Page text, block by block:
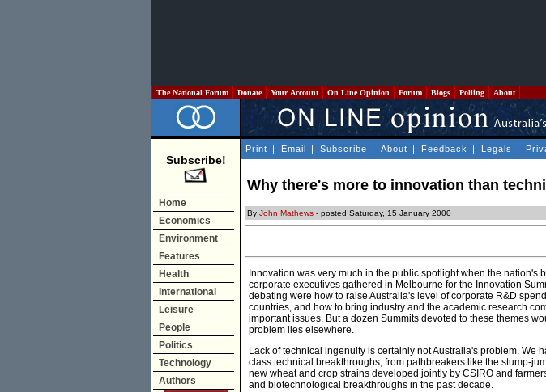
The National Forum Donate Your Account On Line Opinion Forum Blogs Polling About
Subscribe!
Home
Economics
Environment
Features
Health
International
Leisure
People
Politics
Technology
Authors
Print | Email | Subscribe | About | Feedback | Legals |
Why there's more to innovation than
By John Mathews - posted Saturday, 15 January 2000
Innovation was very much in the public spotlight when the
corporate executives gathered in Melbourne for the Innovation
debating were how to raise Australia's level of corporate R&D
countries, and how to bring industry and the academic research
important issues. But a dozen Summits devoted to these themes
problem lies elsewhere.
Lack of technical ingenuity is certainly not Australia's problem. We
class technical breakthroughs, from pathbreakers like the stump-
new wheat and crop strains developed jointly by CSIRO and
and biotechnological breakthroughs in the past decade.